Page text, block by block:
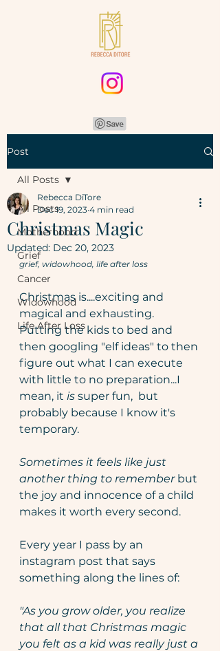
Post
All Posts
Motherhood
Grief
Cancer
Widowhood
Life After Loss
All Posts
Christmas Magic
Rebecca DiTore
Dec 19, 2023 4 min read
Updated: Dec 20, 2023
grief, widowhood, life after loss
Christmas is....exciting and
magical and exhausting.
Putting the kids to bed and
then googling "elf ideas" to then
figure out what I can execute
with little to no preparation...I
mean, it is super fun,  but
probably because I know it's
temporary.
Sometimes it feels like just
another thing to remember but
the joy and innocence of a child
makes it worth every second.
Every year I pass by an
instagram post that says
something along the lines of:
"As you grow older, you realize
that all that Christmas magic
you felt as a kid was really just a